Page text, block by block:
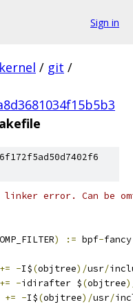
Sign in
kernel / git /
error. Can be
) := bpf-
+= -I$(objtree)/usr/
+= -idirafter $(objtree
+= -I$(objtree)/usr/